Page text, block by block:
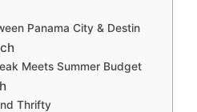
Panama City & Destin
Meets Summer Budget
Thrifty